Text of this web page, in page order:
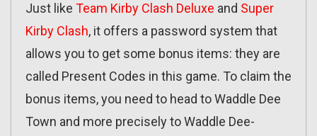
Just like Team Kirby Clash Deluxe and Super
Kirby Clash, it offers a password system that
allows you to get some bonus items: they are
called Present Codes in this game. To claim the
bonus items, you need to head to Waddle Dee
Town and more precisely to Waddle Dee-